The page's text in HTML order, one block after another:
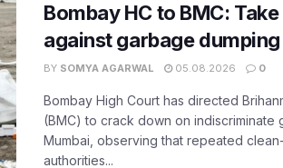
Bombay HC to BMC:
against garbage
BY SOMYA AGARWAL 05.08.2026 0
Bombay High Court has directed
(BMC) to crack down on indiscriminate
Mumbai, observing that repeated
authorities...